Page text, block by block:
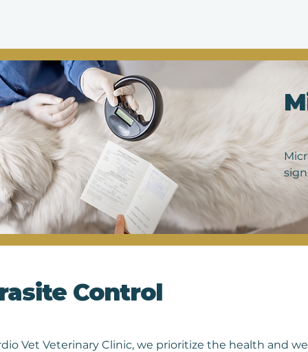
promoting a longer and higher quality of life for
Control
Vet Veterinary Clinic, we prioritize the health and